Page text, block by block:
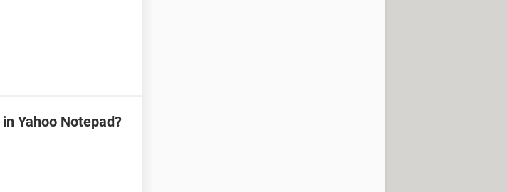
Yahoo Notepad?